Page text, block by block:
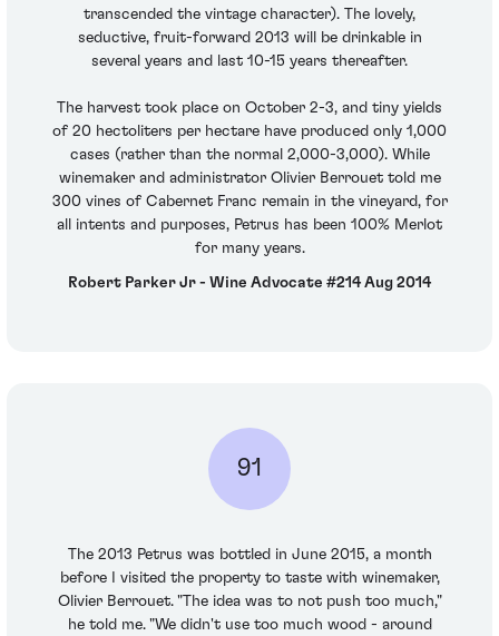
transcended the vintage character). The lovely,
seductive, fruit-forward 2013 will be drinkable in
several years and last 10-15 years thereafter.
The harvest took place on October 2-3, and tiny yields
of 20 hectoliters per hectare have produced only 1,000
cases (rather than the normal 2,000-3,000). While
winemaker and administrator Olivier Berrouet told me
300 vines of Cabernet Franc remain in the vineyard, for
all intents and purposes, Petrus has been 100% Merlot
for many years.
Robert Parker Jr - Wine Advocate #214 Aug 2014
91
The 2013 Petrus was bottled in June 2015, a month
before I visited the property to taste with winemaker,
Olivier Berrouet. "The idea was to not push too much,"
he told me. "We didn't use too much wood - around